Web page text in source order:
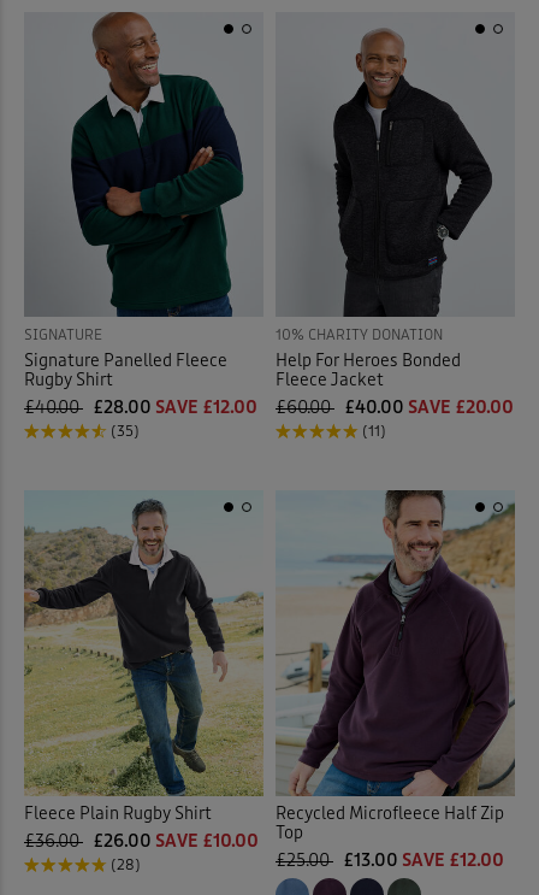
SIGNATURE
Signature Panelled Fleece
Rugby Shirt
£40.00 £28.00 SAVE £12.00
(35)
10% CHARITY DONATION
Help For Heroes Bonded
Fleece Jacket
£60.00 £40.00 SAVE £20.00
(11)
Fleece Plain Rugby Shirt
£36.00 £26.00 SAVE £10.00
(28)
Recycled Microfleece Half Zip
Top
£25.00 £13.00 SAVE £12.00